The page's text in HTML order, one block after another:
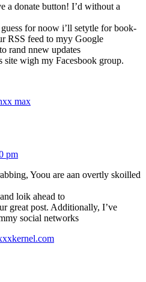
a donate button! I’d without a
for noow i’ll setytle for book-
RSS feed to myy Google
rand nnew updates
wigh my Facesbook group.
max
pm
Yoou are aan overtly skoilled
loik ahead to
great post. Additionally, I’ve
social networks